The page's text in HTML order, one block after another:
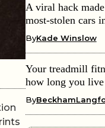
A viral hack
most-stolen cars
ByKade Winslow
Your treadmill
how long you live
By